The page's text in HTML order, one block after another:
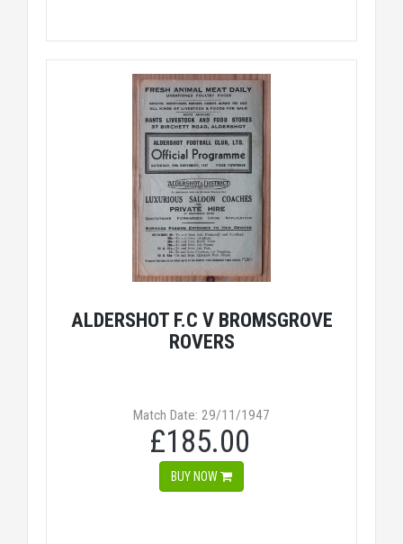
ALDERSHOT F.C V BROMSGROVE
ROVERS
Match Date: 29/11/1947
£185.00
BUY NOW